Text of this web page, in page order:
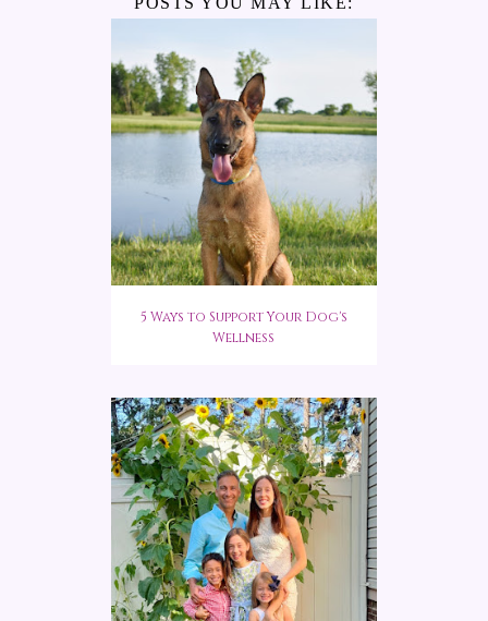
5 Ways to Support Your Dog's
Wellness